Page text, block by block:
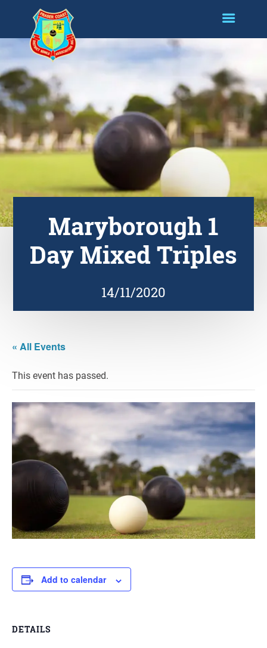
Maryborough 1
Day Mixed Triples
14/11/2020
« All Events
This event has passed.
Add to calendar
DETAILS